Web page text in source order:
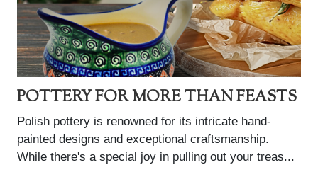
POTTERY FOR MORE THAN FEASTS
Polish pottery is renowned for its intricate hand-
painted designs and exceptional craftsmanship.
While there's a special joy in pulling out your treas...